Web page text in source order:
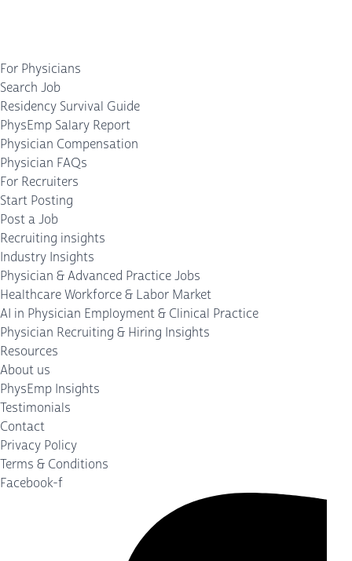
For Physicians
Search Job
Residency Survival Guide
PhysEmp Salary Report
Physician Compensation
Physician FAQs
For Recruiters
Start Posting
Post a Job
Recruiting insights
Industry Insights
Physician & Advanced Practice Jobs
Healthcare Workforce & Labor Market
AI in Physician Employment & Clinical Practice
Physician Recruiting & Hiring Insights
Resources
About us
PhysEmp Insights
Testimonials
Contact
Privacy Policy
Terms & Conditions
Facebook-f